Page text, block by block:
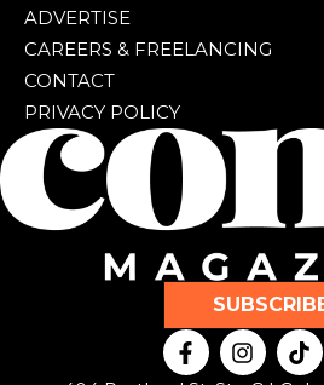
ADVERTISE
CAREERS & FREELANCING
CONTACT
PRIVACY POLICY
F
a
I
n
T
i